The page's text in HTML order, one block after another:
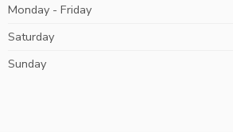
Monday - Friday
Saturday
Sunday